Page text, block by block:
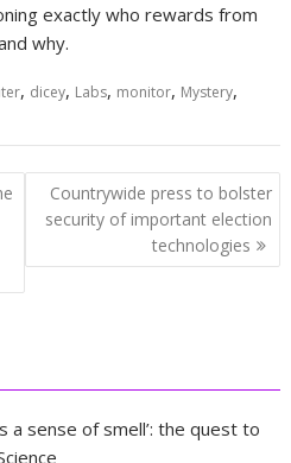
exactly who rewards from
why.
, dicey, Labs, monitor, Mystery,
Countrywide press to bolster
security of important election
technologies